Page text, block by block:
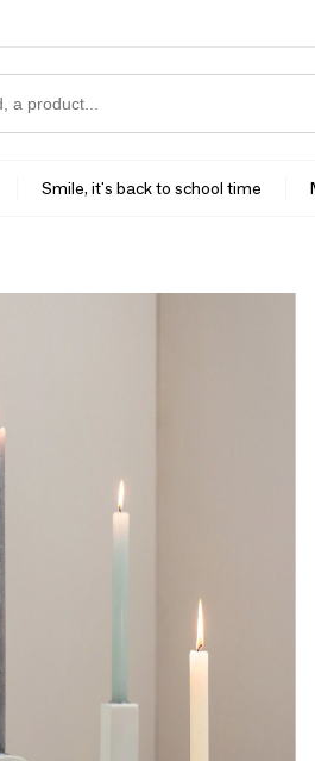
Smile, it's back to school time